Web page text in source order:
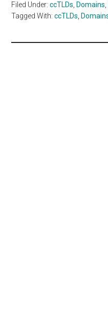
Filed Under:ccTLDs, Domains,
Tagged With:ccTLDs,